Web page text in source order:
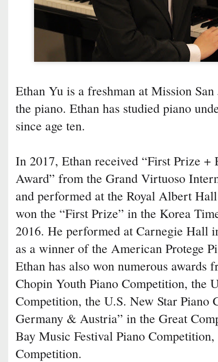
Ethan Yu is a freshman at Mission
the piano. Ethan has studied piano
since age ten.
In 2017, Ethan received “First Prize +
Award” from the Grand Virtuoso
and performed at the Royal Albert
won the “First Prize” in the Korea
2016. He performed at Carnegie Hall
as a winner of the American Protege
Ethan has also won numerous awards
Chopin Youth Piano Competition, the
Competition, the U.S. New Star
Germany & Austria” in the Great
Bay Music Festival Piano
Competition.